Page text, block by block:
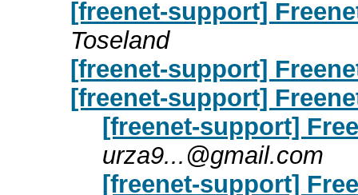
[freenet-support]
Toseland
[freenet-support]
[freenet-support]
[freenet-support]
urza9...@gmail.com
[freenet-support]